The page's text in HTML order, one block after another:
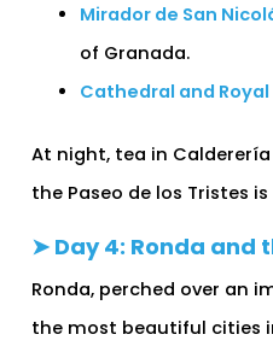
Mirador de San
of Granada.
Cathedral and
At night, tea in
the Paseo de los Tristes
➤ Day 4: Ronda and
Ronda, perched over an
the most beautiful cities